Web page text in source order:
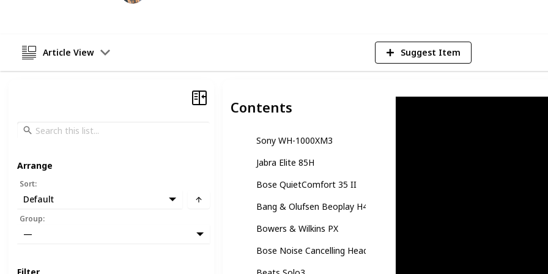
Article View Suggest Item
Contents
Sony WH-1000XM3
Jabra Elite 85H
Bose QuietComfort 35 II
Bang & Olufsen Beoplay H4
Bowers & Wilkins PX
Bose Noise Cancelling Headphones
Arrange
Sort:
Default
Group:
—